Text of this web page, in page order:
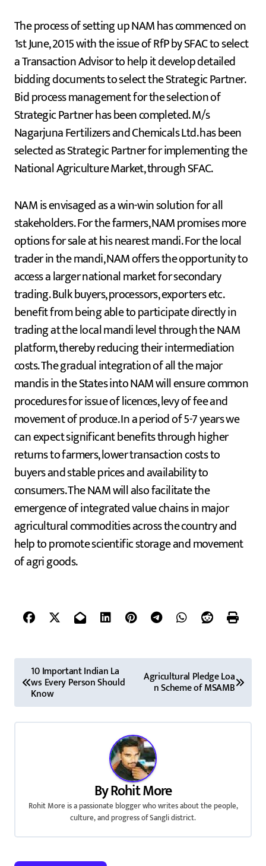
The process of setting up NAM has commenced on
1st June, 2015 with the issue of RfP by SFAC to select
a Transaction Advisor to help it develop detailed
bidding documents to select the Strategic Partner.
Bid process management for the selection of
Strategic Partner has been completed. M/s
Nagarjuna Fertilizers and Chemicals Ltd. has been
selected as Strategic Partner for implementing the
National Agriculture Market, through SFAC.
NAM is envisaged as a win-win solution for all
stakeholders. For the farmers, NAM promises more
options for sale at his nearest mandi. For the local
trader in the mandi, NAM offers the opportunity to
access a larger national market for secondary
trading. Bulk buyers, processors, exporters etc.
benefit from being able to participate directly in
trading at the local mandi level through the NAM
platform, thereby reducing their intermediation
costs. The gradual integration of all the major
mandis in the States into NAM will ensure common
procedures for issue of licences, levy of fee and
movement of produce. In a period of 5-7 years we
can expect significant benefits through higher
returns to farmers, lower transaction costs to
buyers and stable prices and availability to
consumers. The NAM will also facilitate the
emergence of integrated value chains in major
agricultural commodities across the country and
help to promote scientific storage and movement
of agri goods.
P
o
s
i
10 Important Indian La
ws Every Person Should
Know
Agricultural Pledge Loa
n Scheme of MSAMB
ByRohit More
Rohit More is a passionate blogger who writes about the people,
culture, and progress of Sangli district.